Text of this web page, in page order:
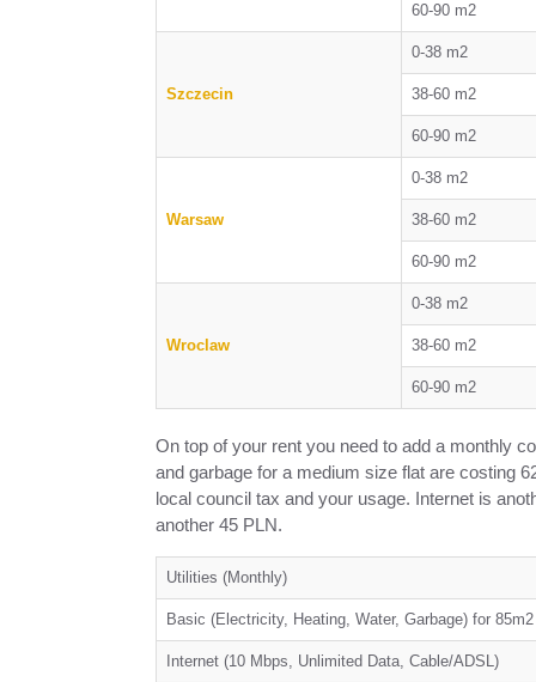
60-90 m2
Szczecin
0-38 m2
38-60 m2
60-90 m2
Warsaw
0-38 m2
38-60 m2
60-90 m2
Wroclaw
0-38 m2
38-60 m2
60-90 m2
On top of your rent you need to add a monthly
and garbage for a medium size flat are costing
local council tax and your usage. Internet is
another 45 PLN.
Utilities (Monthly)
Basic (Electricity, Heating, Water, Garbage) for
Internet (10 Mbps, Unlimited Data, Cable/ADSL)